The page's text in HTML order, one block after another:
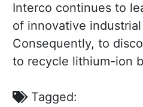
Interco continues to
of innovative
Consequently, to
to recycle lithium-ion
Tagged: